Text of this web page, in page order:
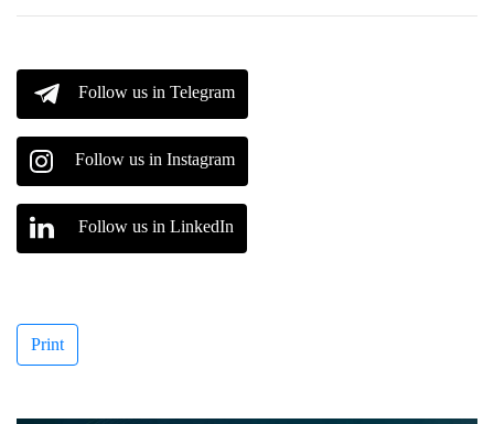
Follow us in Telegram
Follow us in Instagram
Follow us in LinkedIn
Print